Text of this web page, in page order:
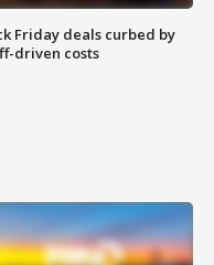
Friday deals curbed by
driven costs